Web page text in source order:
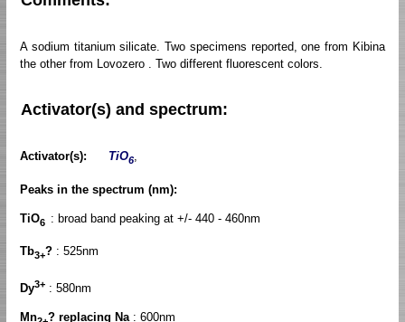
A sodium titanium silicate. Two specimens reported, one from Kibina
the other from Lovozero . Two different fluorescent colors.
Activator(s) and spectrum:
Activator(s): TiO6,
Peaks in the spectrum (nm):
TiO6 : broad band peaking at +/- 440 - 460nm
Tb3+? : 525nm
Dy3+ : 580nm
Mn ? replacing Na : 600nm